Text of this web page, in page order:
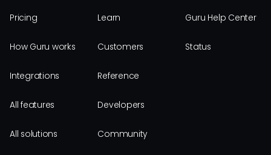
Pricing
How Guru works
Integrations
All features
All solutions
Learn
Customers
Reference
Developers
Community
Guru Help Center
Status